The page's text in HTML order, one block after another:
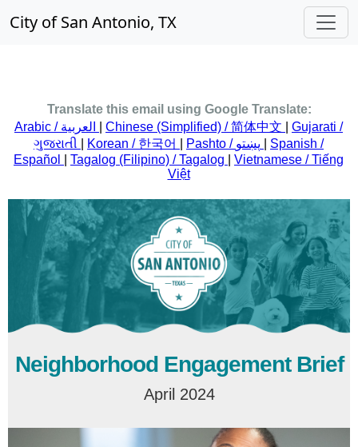
City of San Antonio, TX